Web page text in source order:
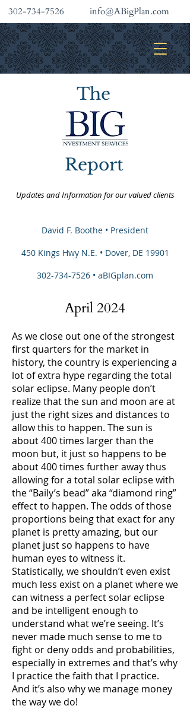
302-734-7526 info@ABigPlan.com
INVESTMENT SERVICES
The
Report
Updates and Information for our valued clients
David F. Boothe • President
450 Kings Hwy N.E. • Dover, DE 19901
302-734-7526 • aBIGplan.com
April 2024
As we close out one of the strongest
first quarters for the market in
history, the country is experiencing a
lot of extra hype regarding the total
solar eclipse. Many people don’t
realize that the sun and moon are at
just the right sizes and distances to
allow this to happen. The sun is
about 400 times larger than the
moon but, it just so happens to be
about 400 times further away thus
allowing for a total solar eclipse with
the “Baily’s bead” aka “diamond ring”
effect to happen. The odds of those
proportions being that exact for any
planet is pretty amazing, but our
planet just so happens to have
human eyes to witness it.
Statistically, we shouldn’t even exist
much less exist on a planet where we
can witness a perfect solar eclipse
and be intelligent enough to
understand what we’re seeing. It’s
never made much sense to me to
fight or deny odds and probabilities,
especially in extremes and that’s why
I practice the faith that I practice.
And it’s also why we manage money
the way we do!